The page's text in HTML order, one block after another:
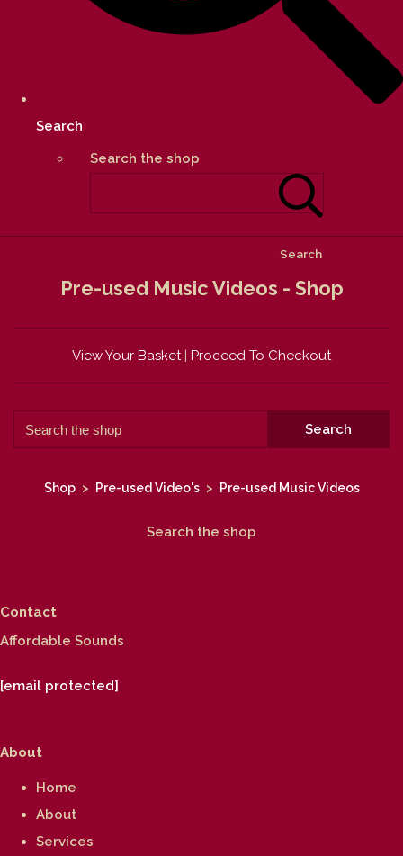
Search
Search the shop
Search
Pre-used Music Videos - Shop
View Your Basket| Proceed To Checkout
Search
Shop > Pre-used Video's > Pre-used Music Videos
Search the shop
Contact
Affordable Sounds
[email protected]
About
Home
About
Services